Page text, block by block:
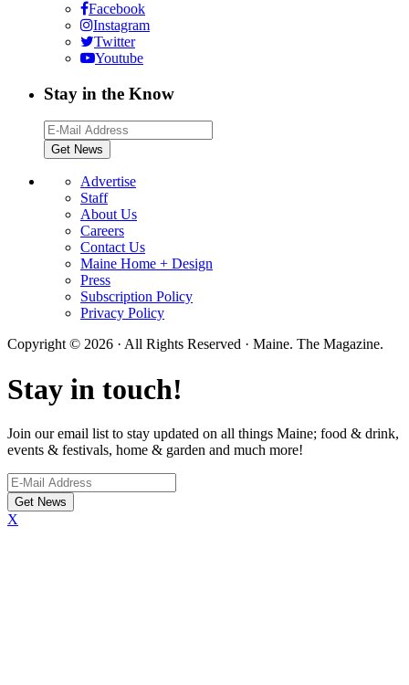
Facebook
Instagram
Twitter
Youtube
Stay in the Know
Advertise
Staff
About Us
Careers
Contact Us
Maine Home + Design
Press
Subscription Policy
Privacy Policy
Copyright © 2026 · All Rights Reserved · Maine. The Magazine.
Stay in touch!
Join our email list to stay updated on all things Maine; food & drink,
events & festivals, home & garden and much more!
X